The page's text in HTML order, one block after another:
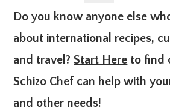
Do you know anyone else
about international recipes,
and travel?Start Here to find
Schizo Chef can help with
and other needs!